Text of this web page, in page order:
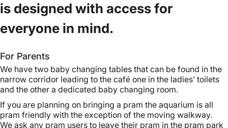
is designed with access for
everyone in mind.
For Parents
We have two baby changing tables that can be found in the
narrow corridor leading to the café one in the ladies’ toilets
and the other a dedicated baby changing room.
If you are planning on bringing a pram the aquarium is all
pram friendly with the exception of the moving walkway.
We ask any pram users to leave their pram in the pram park